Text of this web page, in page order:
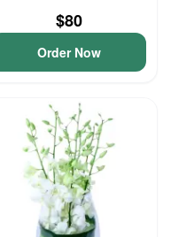
$80
Order Now